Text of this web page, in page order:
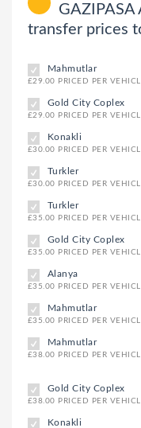
GAZIPASA
transfer prices
Mahmutlar
£29.00 PRICED PER
Gold City Coplex
£29.00 PRICED PER
Konakli
£30.00 PRICED PER
Turkler
£30.00 PRICED PER
Turkler
£35.00 PRICED PER
Gold City Coplex
£35.00 PRICED PER
Alanya
£35.00 PRICED PER
Mahmutlar
£35.00 PRICED PER
Mahmutlar
£38.00 PRICED PER
Gold City Coplex
£38.00 PRICED PER
Konakli